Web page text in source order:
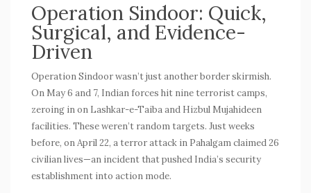
Operation Sindoor: Quick,
Surgical, and Evidence-
Driven
Operation Sindoor wasn’t just another border skirmish.
On May 6 and 7, Indian forces hit nine terrorist camps,
zeroing in on Lashkar-e-Taiba and Hizbul Mujahideen
facilities. These weren’t random targets. Just weeks
before, on April 22, a terror attack in Pahalgam claimed 26
civilian lives—an incident that pushed India’s security
establishment into action mode.